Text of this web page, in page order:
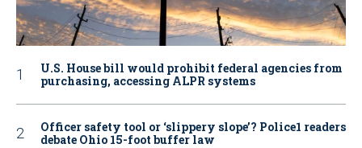
U.S. House bill would prohibit federal agencies from
purchasing, accessing ALPR systems
Officer safety tool or ‘slippery slope’? Police1 readers
debate Ohio 15-foot buffer law